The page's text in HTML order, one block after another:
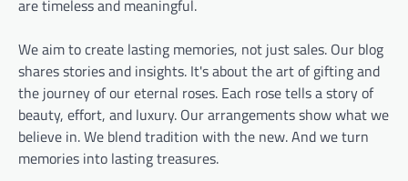
are timeless and meaningful.
We aim to create lasting memories, not just sales. Our blog
shares stories and insights. It's about the art of gifting and
the journey of our eternal roses. Each rose tells a story of
beauty, effort, and luxury. Our arrangements show what we
believe in. We blend tradition with the new. And we turn
memories into lasting treasures.